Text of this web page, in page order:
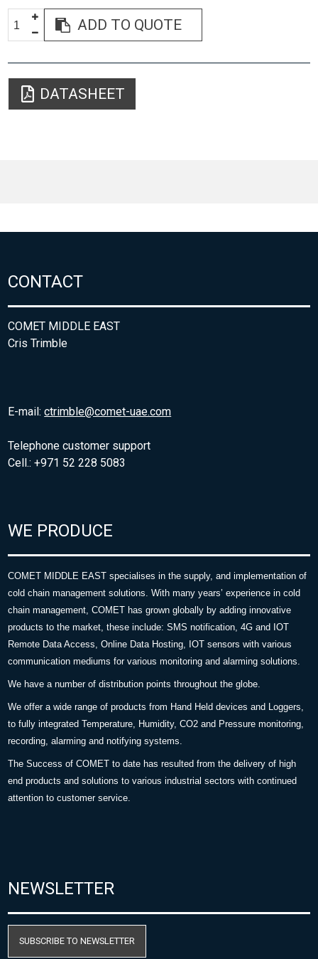
ADD TO QUOTE
DATASHEET
CONTACT
COMET MIDDLE EAST
Cris Trimble
E-mail:ctrimble@comet-uae.com
Telephone customer support
Cell.: +971 52 228 5083
WE PRODUCE
COMET MIDDLE EAST specialises in the supply, and implementation of
cold chain management solutions. With many years’ experience in cold
chain management, COMET has grown globally by adding innovative
products to the market, these include: SMS notification, 4G and IOT
Remote Data Access, Online Data Hosting, IOT sensors with various
communication mediums for various monitoring and alarming solutions.
We have a number of distribution points throughout the globe.
We offer a wide range of products from Hand Held devices and Loggers,
to fully integrated Temperature, Humidity, CO2 and Pressure monitoring,
recording, alarming and notifying systems.
The Success of COMET to date has resulted from the delivery of high
end products and solutions to various industrial sectors with continued
attention to customer service.
NEWSLETTER
SUBSCRIBE TO NEWSLETTER